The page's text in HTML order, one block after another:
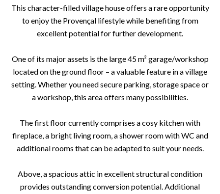
This character-filled village house offers a rare opportunity
to enjoy the Provençal lifestyle while benefiting from
excellent potential for further development.
One of its major assets is the large 45 m² garage/workshop
located on the ground floor – a valuable feature in a village
setting. Whether you need secure parking, storage space or
a workshop, this area offers many possibilities.
The first floor currently comprises a cosy kitchen with
fireplace, a bright living room, a shower room with WC and
additional rooms that can be adapted to suit your needs.
Above, a spacious attic in excellent structural condition
provides outstanding conversion potential. Additional